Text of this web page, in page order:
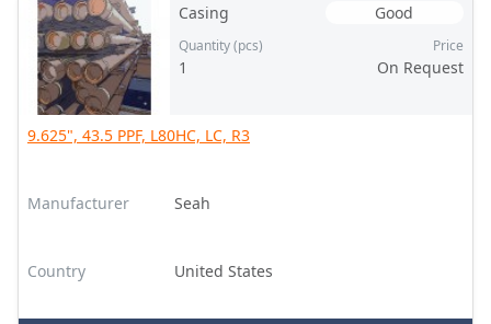
Casing Good
Quantity (pcs)
1
Price
On Request
9.625", 43.5 PPF, L80HC, LC, R3
Manufacturer Seah
Country United States